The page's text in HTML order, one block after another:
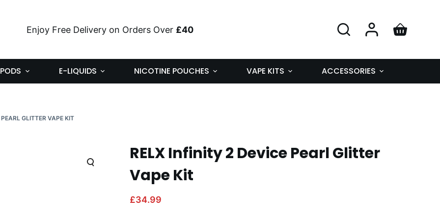
Enjoy Free Delivery on Orders Over £40
PODS E-LIQUIDS NICOTINE POUCHES VAPE KITS ACCESSORIES
GLITTER VAPE KIT
RELX Infinity 2 Device Pearl Glitter
Vape Kit
£34.99